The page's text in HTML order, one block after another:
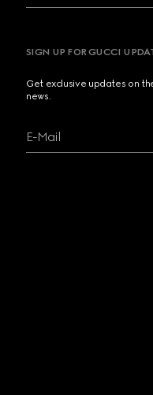
SIGN UP FOR GUCCI
Get exclusive updates on
news.
E-Mail